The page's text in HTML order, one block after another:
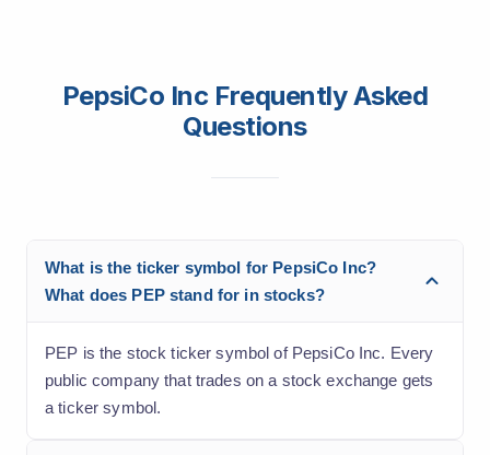
PepsiCo Inc Frequently Asked
Questions
What is the ticker symbol for PepsiCo Inc?
What does PEP stand for in stocks?
PEP is the stock ticker symbol of PepsiCo Inc. Every
public company that trades on a stock exchange gets
a ticker symbol.